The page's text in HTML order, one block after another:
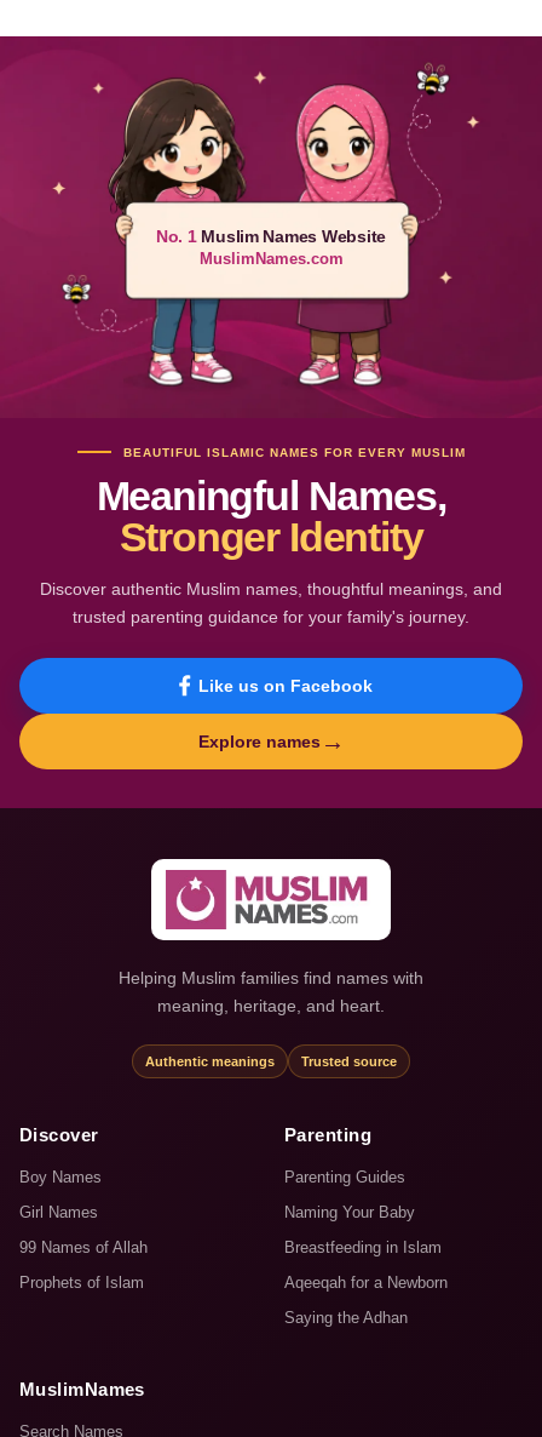
No. 1Muslim Names Website
MuslimNames.com
BEAUTIFUL ISLAMIC NAMES FOR EVERY MUSLIM
Meaningful Names,
Stronger Identity
Discover authentic Muslim names, thoughtful meanings, and
trusted parenting guidance for your family's journey.
Like us on Facebook
Explore names →
Helping Muslim families find names with
meaning, heritage, and heart.
Authentic meanings Trusted source
Discover
Boy Names
Girl Names
99 Names of Allah
Prophets of Islam
Parenting
Parenting Guides
Naming Your Baby
Breastfeeding in Islam
Aqeeqah for a Newborn
Saying the Adhan
MuslimNames
Search Names